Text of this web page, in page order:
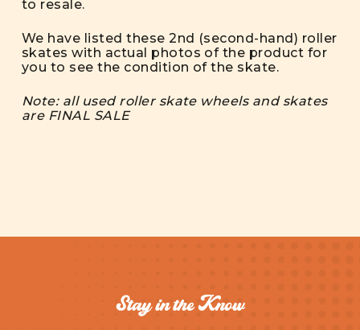
to resale.
We have listed these 2nd (second-hand) roller
skates with actual photos of the product for
you to see the condition of the skate.
Note: all used roller skate wheels and skates
are FINAL SALE
Stay in the Know